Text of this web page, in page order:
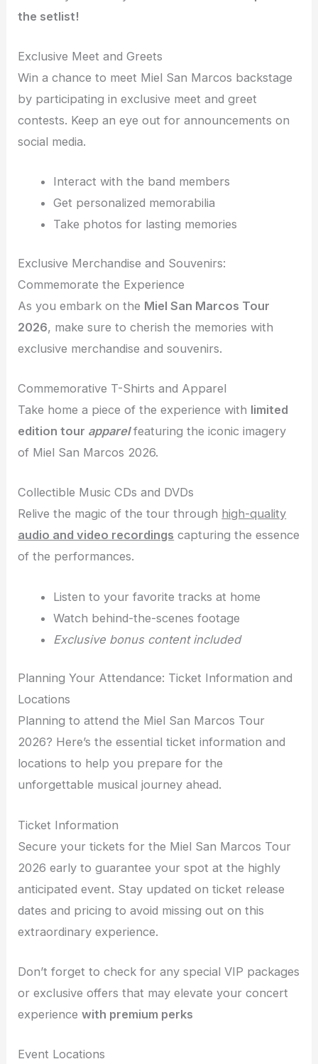
the setlist!
Exclusive Meet and Greets
Win a chance to meet Miel San Marcos backstage
by participating in exclusive meet and greet
contests. Keep an eye out for announcements on
social media.
Interact with the band members
Get personalized memorabilia
Take photos for lasting memories
Exclusive Merchandise and Souvenirs:
Commemorate the Experience
As you embark on the Miel San Marcos Tour
2026, make sure to cherish the memories with
exclusive merchandise and souvenirs.
Commemorative T-Shirts and Apparel
Take home a piece of the experience with limited
edition tour apparelfeaturing the iconic imagery
of Miel San Marcos 2026.
Collectible Music CDs and DVDs
Relive the magic of the tour through high-quality
audio and video recordings capturing the essence
of the performances.
Listen to your favorite tracks at home
Watch behind-the-scenes footage
Exclusive bonus content included
Planning Your Attendance: Ticket Information and
Locations
Planning to attend the Miel San Marcos Tour
2026? Here’s the essential ticket information and
locations to help you prepare for the
unforgettable musical journey ahead.
Ticket Information
Secure your tickets for the Miel San Marcos Tour
2026 early to guarantee your spot at the highly
anticipated event. Stay updated on ticket release
dates and pricing to avoid missing out on this
extraordinary experience.
Don’t forget to check for any special VIP packages
or exclusive offers that may elevate your concert
experiencewith premium perks
Event Locations